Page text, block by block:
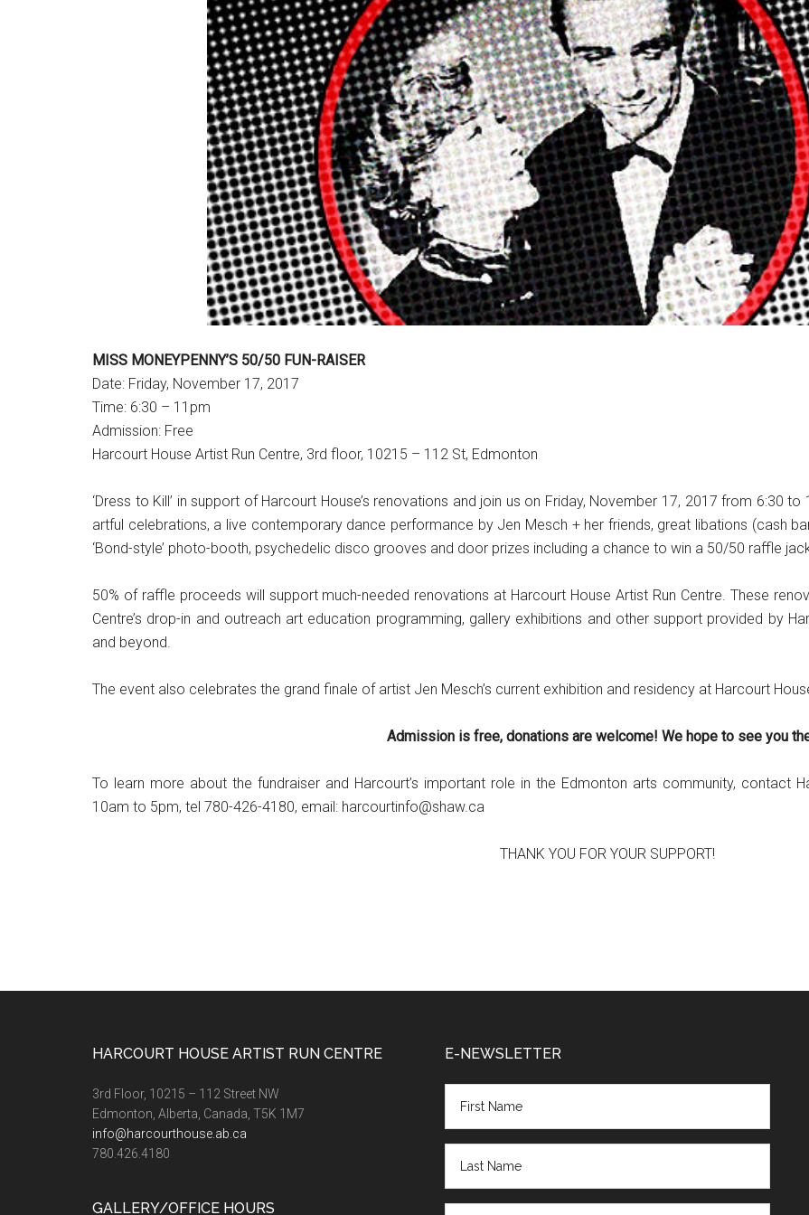
MISS MONEYPENNY’S 50/50 FUN-RAISER
Date: Friday, November 17, 2017
Time: 6:30 – 11pm
Admission: Free
Harcourt House Artist Run Centre, 3rd floor, 10215 – 112 St, Edmonton
‘Dress to Kill’ in support of Harcourt House’s renovations and join us on Friday, November 17, 2017 from 6:30
artful celebrations, a live contemporary dance performance by Jen Mesch + her friends, great libations (cash
‘Bond-style’ photo-booth, psychedelic disco grooves and door prizes including a chance to win a 50/50 raffle
50% of raffle proceeds will support much-needed renovations at Harcourt House Artist Run Centre. These
Centre’s drop-in and outreach art education programming, gallery exhibitions and other support provided by
and beyond.
The event also celebrates the grand finale of artist Jen Mesch’s current exhibition and residency at Harcourt
Admission is free, donations are welcome! We hope to see you
To learn more about the fundraiser and Harcourt’s important role in the Edmonton arts community, contact
10am to 5pm, tel 780-426-4180, email: harcourtinfo@shaw.ca
THANK YOU FOR YOUR SUPPORT!
HARCOURT HOUSE ARTIST RUN CENTRE
3rd Floor, 10215 – 112 Street NW
Edmonton, Alberta, Canada, T5K 1M7
info@harcourthouse.ab.ca
780.426.4180
GALLERY/OFFICE HOURS
E-NEWSLETTER